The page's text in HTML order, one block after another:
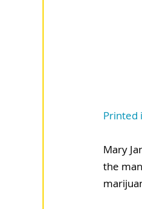
Printed
Mary
the